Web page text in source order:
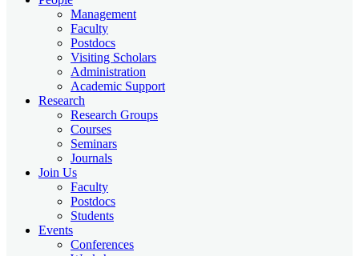
Management
Faculty
Postdocs
Visiting Scholars
Administration
Academic Support
Research
Research Groups
Courses
Seminars
Journals
Join Us
Faculty
Postdocs
Students
Events
Conferences